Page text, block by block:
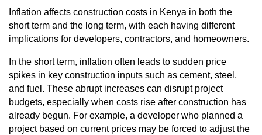
Inflation affects construction costs in Kenya in both the
short term and the long term, with each having different
implications for developers, contractors, and homeowners.
In the short term, inflation often leads to sudden price
spikes in key construction inputs such as cement, steel,
and fuel. These abrupt increases can disrupt project
budgets, especially when costs rise after construction has
already begun. For example, a developer who planned a
project based on current prices may be forced to adjust the